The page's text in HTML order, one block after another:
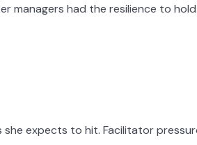
managers had the resilience to
she expects to hit. Facilitator